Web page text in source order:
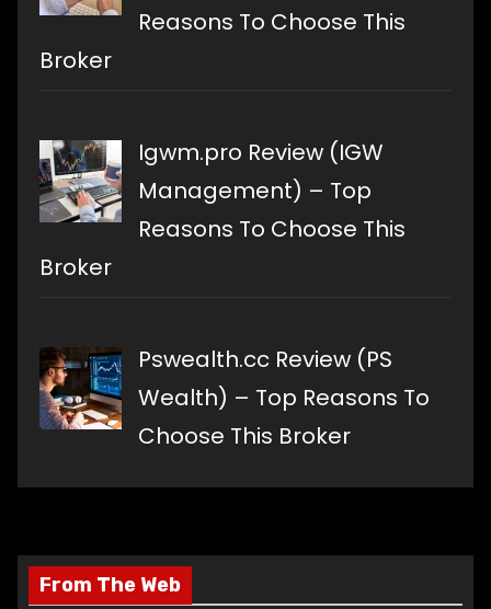
Reasons To Choose This
Broker
Igwm.pro Review (IGW
Management) – Top
Reasons To Choose This
Broker
Pswealth.cc Review (PS
Wealth) – Top Reasons To
Choose This Broker
From The Web